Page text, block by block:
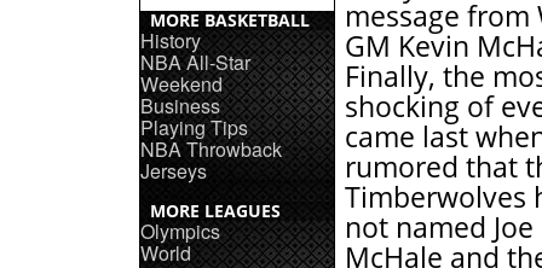
MORE BASKETBALL
History
NBA All-Star
Weekend
Business
Playing Tips
NBA Throwback
Jerseys
MORE LEAGUES
Olympics
World
message from
GM Kevin
Finally, the
shocking of
came last
rumored that
Timberwolves
not named
McHale and